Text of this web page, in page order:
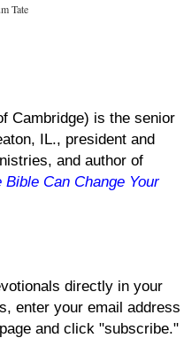
Tate
Cambridge) is the senior
IL., president and
and author of
Bible Can Change Your
directly in your
enter your email address
and click "subscribe."